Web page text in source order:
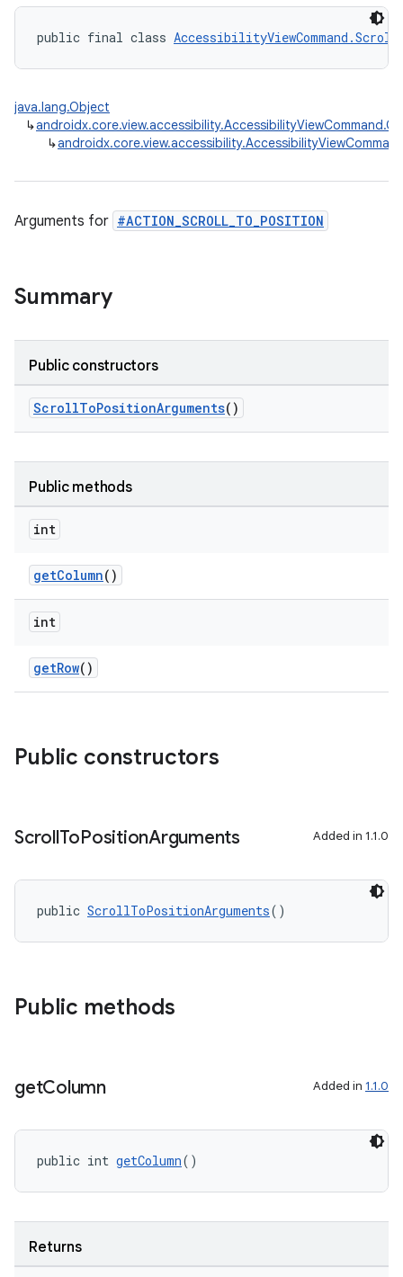
public final class
java.lang.Object
↳
↳
Arguments for #ACTION_SCROLL_TO_POSITION
Summary
Public constructors
ScrollToPositionArguments()
Public methods
int
getColumn()
int
getRow()
Public constructors
ScrollToPositionArguments Added in 1.1.0
public ScrollToPositionArguments()
Public methods
getColumn Added in 1.1.0
public int getColumn()
Returns